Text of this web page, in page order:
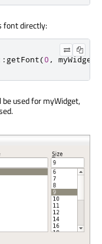
font directly:
getFont(0 , myWidget
used for myWidget,